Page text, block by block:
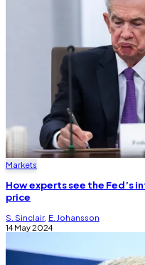
Markets
How experts see the Fed’s
price
S. Sinclair E. Johansson
14 May 2024